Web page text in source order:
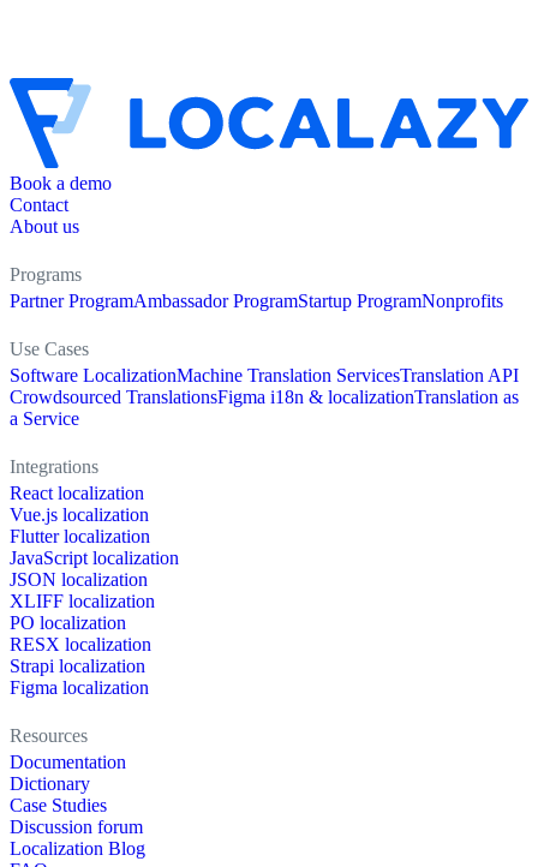
Book a demo
Contact
About us
Programs
Partner ProgramAmbassador ProgramStartup ProgramNonprofits
Use Cases
Software LocalizationMachine Translation ServicesTranslation API
Crowdsourced TranslationsFigma i18n & localizationTranslation as
a Service
Integrations
React localization
Vue.js localization
Flutter localization
JavaScript localization
JSON localization
XLIFF localization
PO localization
RESX localization
Strapi localization
Figma localization
Resources
Documentation
Dictionary
Case Studies
Discussion forum
Localization Blog